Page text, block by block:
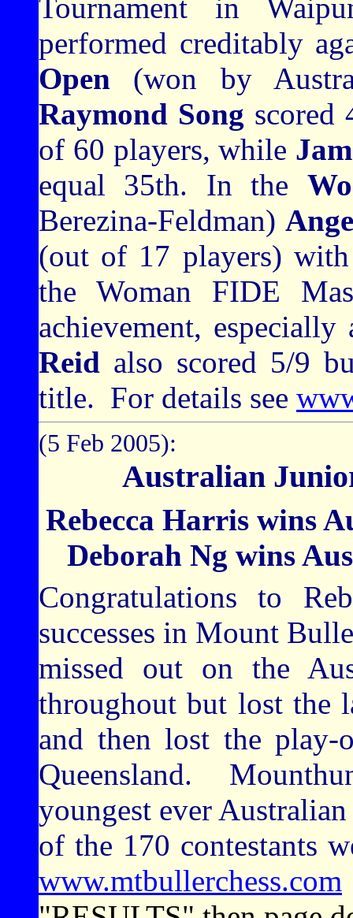
Tournament in
performed creditably
Open (won by
Raymond Song scored
of 60 players, while
equal 35th. In the
Berezina-Feldman)
(out of 17 players)
the Woman FIDE
achievement,
Reid also scored 5/9
title. For details see
(5 Feb 2005):
Australian
Rebecca Harris wins
Deborah Ng wins
Congratulations to
successes in Mount
missed out on the
throughout but lost the
and then lost the
Queensland.
youngest ever
of the 170 contestants
www.mtbullerchess.com